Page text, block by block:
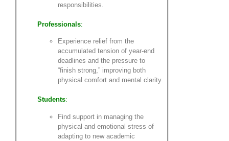
responsibilities.
Professionals:
Experience relief from the
accumulated tension of year-end
deadlines and the pressure to
“finish strong,” improving both
physical comfort and mental clarity.
Students:
Find support in managing the
physical and emotional stress of
adapting to new academic